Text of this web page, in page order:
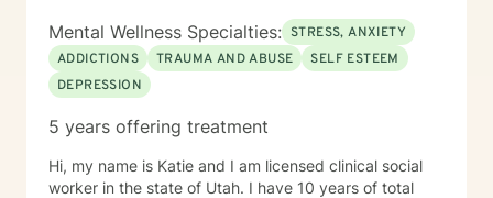
of my work, I enjoy being present with my loved ones,
creating and playing music, watching sports, and
continuing to engage in a career I find deeply fulfilling.
I look forward to meeting you and exploring whether
Mental Wellness Specialties: STRESS, ANXIETY
ADDICTIONS
TRAUMA AND ABUSE
SELF ESTEEM
DEPRESSION
5 years offering treatment
Hi, my name is Katie and I am licensed clinical social
worker in the state of Utah. I have 10 years of total